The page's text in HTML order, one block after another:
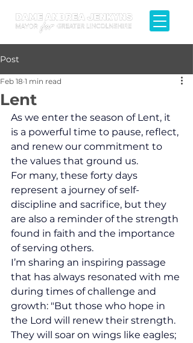
Post
Lent
Feb 18 1 min read
As we enter the season of Lent, it
is a powerful time to pause, reflect,
and renew our commitment to
the values that ground us.
For many, these forty days
represent a journey of self-
discipline and sacrifice, but they
are also a reminder of the strength
found in faith and the importance
of serving others.
​I’m sharing an inspiring passage
that has always resonated with me
during times of challenge and
growth: ​"But those who hope in
the Lord will renew their strength.
They will soar on wings like eagles;